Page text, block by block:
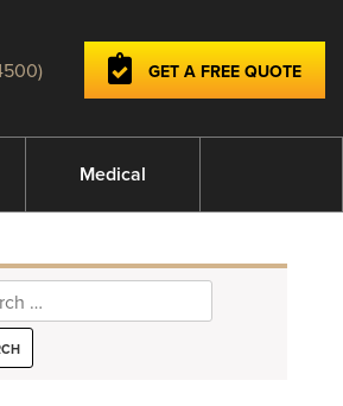
GET A FREE QUOTE
Medical